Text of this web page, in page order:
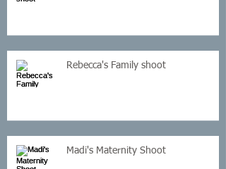
Rebecca's Family shoot
Madi's Maternity Shoot